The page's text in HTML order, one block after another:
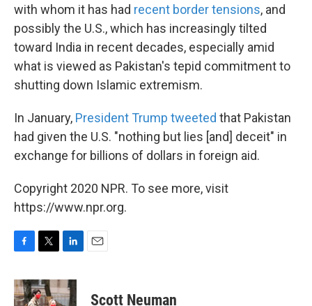
with whom it has had recent border tensions, and
possibly the U.S., which has increasingly tilted
toward India in recent decades, especially amid
what is viewed as Pakistan's tepid commitment to
shutting down Islamic extremism.
In January, President Trump tweeted that Pakistan
had given the U.S. "nothing but lies [and] deceit" in
exchange for billions of dollars in foreign aid.
Copyright 2020 NPR. To see more, visit
https://www.npr.org.
c
e
i
t
n
k
Scott Neuman